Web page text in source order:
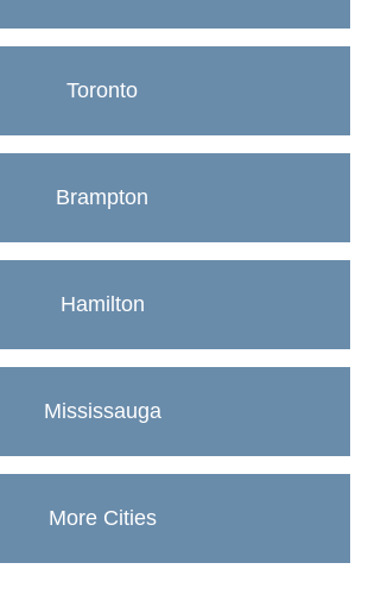
Toronto
Brampton
Hamilton
Mississauga
More Cities